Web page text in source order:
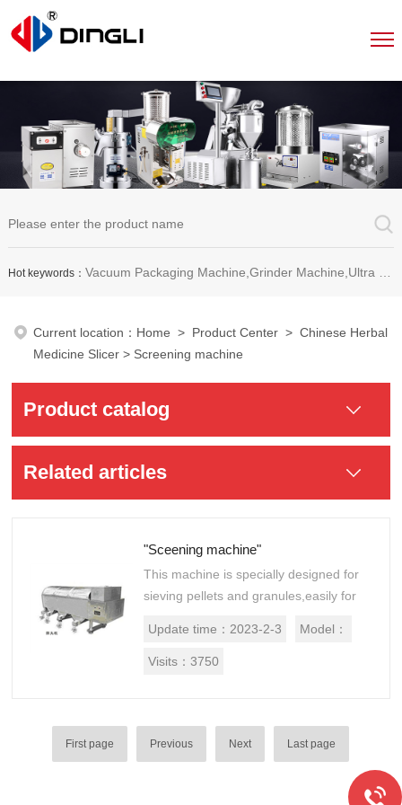
Hot keywords： Vacuum Packaging Machine,Grinder Machine,Ultra Micro Pulverizer Unit,Decoction Machine,Pills Making Machine,Dragee Polishing Machine,Chinese Herbal Medicine Slicer and etc.
Current location： Home > Product Center >Chinese Herbal
Medicine Slicer > Screening machine
Product catalog
Related articles
"Sceening machine"
This machine is specially designed for
sieving pellets and granules,easily for
sieving.
Update time： 2023-2-3 Model：
Visits： 3750
First page Previous Next Last page